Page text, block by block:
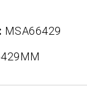
MSA66429